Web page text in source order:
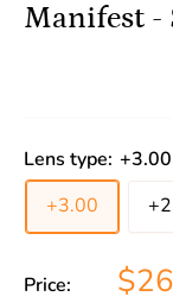
Manifest -
Lens type: +3.00
+3.00
Price: $26